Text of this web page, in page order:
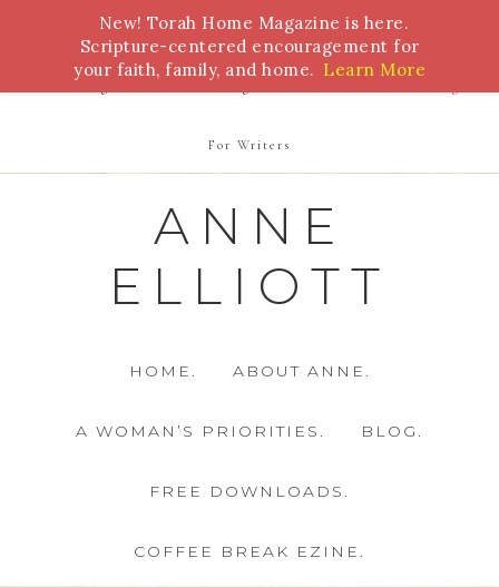
Bible Study Torah Biblical Feasts Marriage
For Writers
ANNE
ELLIOTT
HOME. ABOUT ANNE.
A WOMAN’S PRIORITIES. BLOG.
FREE DOWNLOADS.
COFFEE BREAK EZINE.
New! Torah Home Magazine is here.
Scripture-centered encouragement for
your faith, family, and home. Learn More